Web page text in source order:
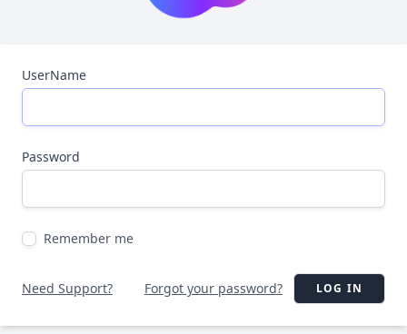
UserName
Password
Remember me
Need Support? Forgot your password? LOG IN